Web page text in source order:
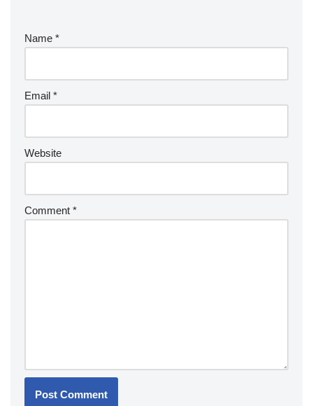
Name *
Email *
Website
Comment *